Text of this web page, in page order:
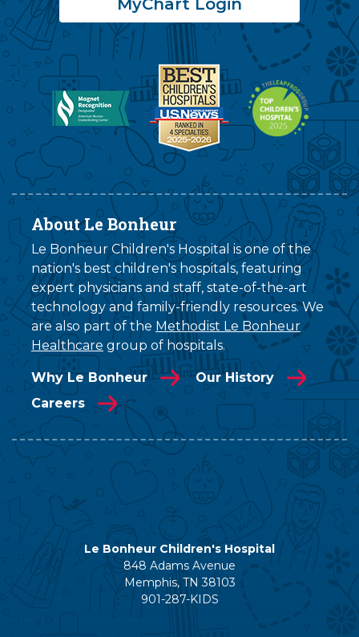
MyChart Login
About Le Bonheur
Le Bonheur Children's Hospital is one of the
nation's best children's hospitals, featuring
expert physicians and staff, state-of-the-art
technology and family-friendly resources. We
are also part of the Methodist Le Bonheur
Healthcare group of hospitals.
Why Le Bonheur
Our History
Careers
Le Bonheur Children's Hospital
848 Adams Avenue
Memphis, TN 38103
901-287-KIDS